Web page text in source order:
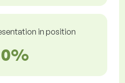
in position
0%